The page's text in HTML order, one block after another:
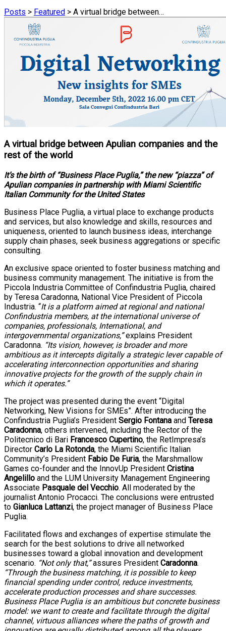
Posts > Featured > A virtual bridge between…
A virtual bridge between Apulian companies and the
rest of the world
It’s the birth of “Business Place Puglia,” the new “piazza” of
Apulian companies in partnership with Miami Scientific
Italian Community for the United States
Business Place Puglia, a virtual place to exchange products
and services, but also knowledge and skills, resources and
uniqueness, oriented to launch business ideas, interchange
supply chain phases, seek business aggregations or specific
consulting.
An exclusive space oriented to foster business matching and
business community management. The initiative is from the
Piccola Industria Committee of Confindustria Puglia, chaired
by Teresa Caradonna, National Vice President of Piccola
Industria. “It is a platform aimed at regional and national
Confindustria members, at the international universe of
companies, professionals, International, and
intergovernmental organizations,”explains President
Caradonna. “Its vision, however, is broader and more
ambitious as it intercepts digitally a strategic lever capable of
accelerating interconnection opportunities and sharing
innovative projects for the growth of the supply chain in
which it operates.”
The project was presented during the event “Digital
Networking, New Visions for SMEs”. After introducing the
Confindustria Puglia’s President Sergio Fontana and Teresa
Caradonna, others intervened, including the Rector of the
Politecnico di Bari Francesco Cupertino, the RetImpresa’s
Director Carlo La Rotonda, the Miami Scientific Italian
Community’s President Fabio De Furia, the Marshmallow
Games co-founder and the InnovUp President Cristina
Angelillo and the LUM University Management Engineering
Associate Pasquale del Vecchio. All moderated by the
journalist Antonio Procacci. The conclusions were entrusted
to Gianluca Lattanzi, the project manager of Business Place
Puglia.
Facilitated flows and exchanges of expertise stimulate the
search for the best solutions to drive all networked
businesses toward a global innovation and development
scenario. “Not only that,”assures President Caradonna.
“Through the business matching, it is possible to keep
financial spending under control, reduce investments,
accelerate production processes and share successes.
Business Place Puglia is an ambitious but concrete business
model: we want to create and facilitate through the digital
channel, virtuous alliances where the paths of growth and